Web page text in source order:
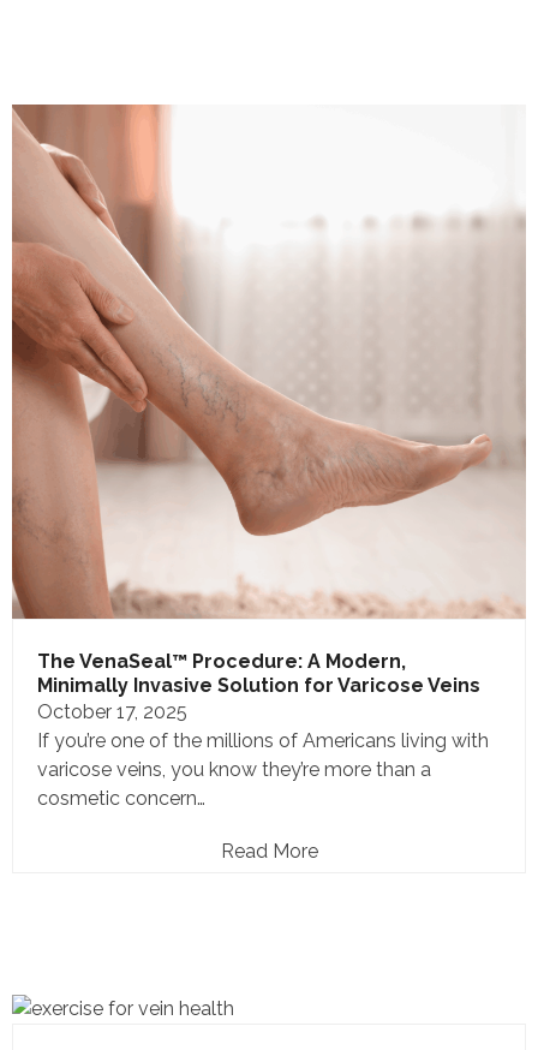
The VenaSeal™ Procedure: A Modern,
Minimally Invasive Solution for Varicose Veins
October 17, 2025
If you’re one of the millions of Americans living with
varicose veins, you know they’re more than a
cosmetic concern…
Read More